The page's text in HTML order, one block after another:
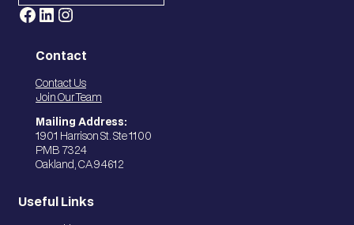
Facebook LinkedIn Instagram
Contact
Contact Us
Join Our Team
Mailing Address:
1901 Harrison St. Ste 1100
PMB 7324
Oakland, CA 94612
Useful Links